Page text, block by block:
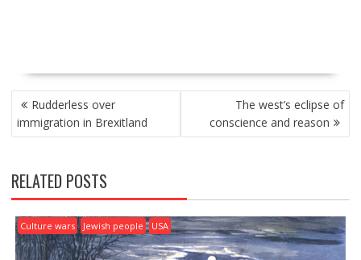
P
O
S
N
A
V
G
Rudderless over
immigration in Brexitland
The west’s eclipse of
conscience and reason
RELATED POSTS
Culture wars Jewish people USA